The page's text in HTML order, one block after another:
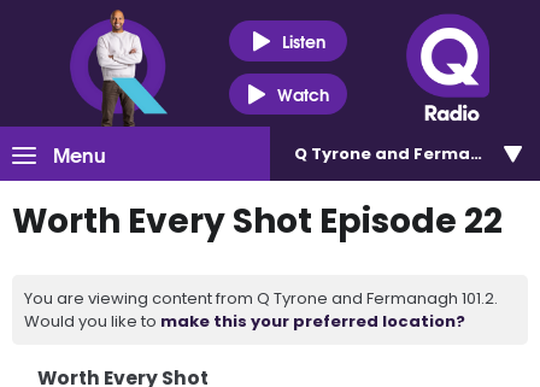
Listen
Watch
Menu Q Tyrone and Fermanagh
Worth Every Shot Episode 22
You are viewing content from Q Tyrone and Fermanagh 101.2.
Would you like to make this your preferred location?
Worth Every Shot